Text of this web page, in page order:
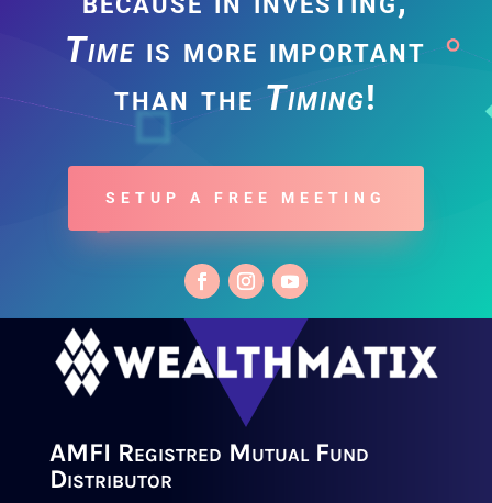
Time is more important
than theTiming!
SETUP A FREE MEETING
AMFI Registred Mutual Fund
Distributor